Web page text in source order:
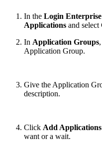
In the Login
Applications and select
In Application Groups
Application Group.
Give the Application
description.
Click Add Applications
want or a wait.